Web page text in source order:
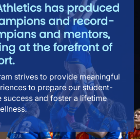
has produced
and record-
and mentors,
at the forefront of
strives to provide meaningful
to prepare our student-
success and foster a lifetime